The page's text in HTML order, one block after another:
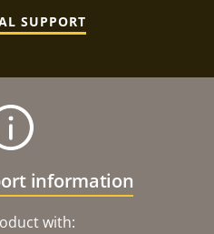
SUPPORT
information
with: